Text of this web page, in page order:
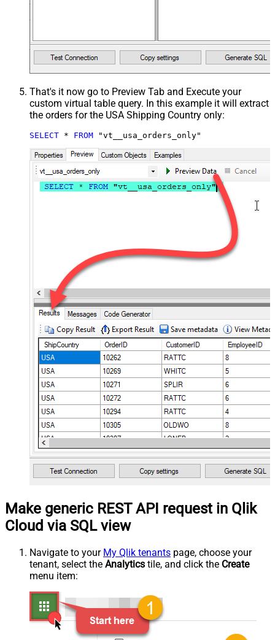
That's it now go to Preview Tab and Execute your
custom virtual table query. In this example it will extract
the orders for the USA Shipping Country only:
SELECT * FROM "vt__usa_orders_only"
Make generic REST API request in Qlik
Cloud via SQL view
Navigate to your My Qlik tenants page, choose your
tenant, select the Analytics tile, and click the Create
menu item: